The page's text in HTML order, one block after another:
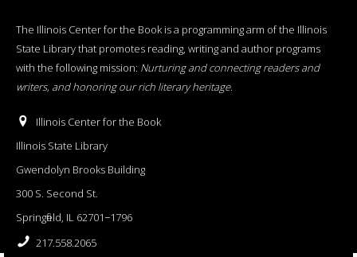
The Illinois Center for the Book is a programming arm of the Illinois
State Library that promotes reading, writing and author programs
with the following mission: Nurturing and connecting readers and
writers, and honoring our rich literary heritage.
Illinois Center for the Book
Illinois State Library
Gwendolyn Brooks Building
300 S. Second St.
Springfield, IL 62701−1796
217.558.2065